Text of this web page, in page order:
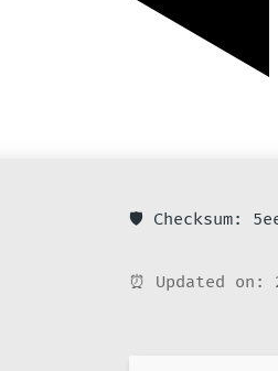
🛡️ Checksum:
⏰ Updated on: